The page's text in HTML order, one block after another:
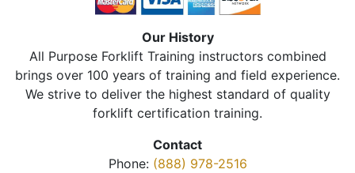
Our History
All Purpose Forklift Training instructors combined
brings over 100 years of training and field experience.
We strive to deliver the highest standard of quality
forklift certification training.
Contact
Phone: (888) 978-2516